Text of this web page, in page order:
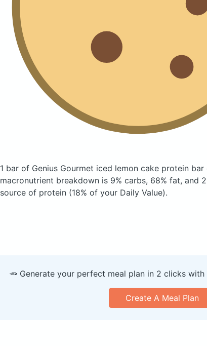
1 bar of Genius Gourmet iced lemon cake protein bar
macronutrient breakdown is 9% carbs, 68% fat, and
source of protein (18% of your Daily Value).
🥕 Generate your perfect meal plan in 2 clicks
Create A Meal Plan